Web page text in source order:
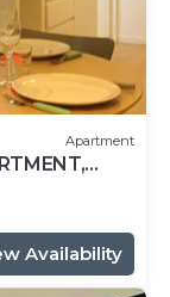
Apartment
Availability